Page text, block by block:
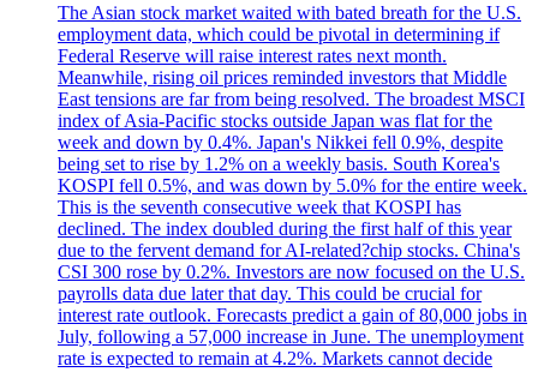
The Asian stock market waited with bated breath for the U.S.
employment data, which could be pivotal in determining if
Federal Reserve will raise interest rates next month.
Meanwhile, rising oil prices reminded investors that Middle
East tensions are far from being resolved. The broadest MSCI
index of Asia-Pacific stocks outside Japan was flat for the
week and down by 0.4%. Japan's Nikkei fell 0.9%, despite
being set to rise by 1.2% on a weekly basis. South Korea's
KOSPI fell 0.5%, and was down by 5.0% for the entire week.
This is the seventh consecutive week that KOSPI has
declined. The index doubled during the first half of this year
due to the fervent demand for AI-related?chip stocks. China's
CSI 300 rose by 0.2%. Investors are now focused on the U.S.
payrolls data due later that day. This could be crucial for
interest rate outlook. Forecasts predict a gain of 80,000 jobs in
July, following a 57,000 increase in June. The unemployment
rate is expected to remain at 4.2%. Markets cannot decide